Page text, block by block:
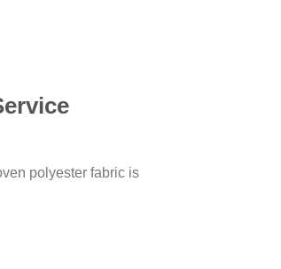
polyester fabric is